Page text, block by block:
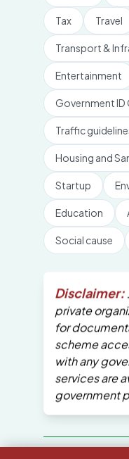
Tax Travel
Transport &
Entertainment
Government ID
Traffic
Housing and
Startup
Education
Social cause
Disclaimer:
private
for
scheme
with any
services are
government